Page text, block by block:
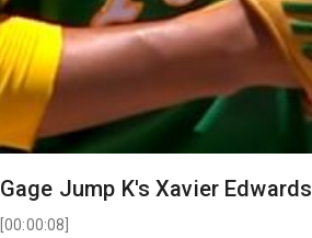
Gage Jump K's Xavier Edwards
[00:00:08